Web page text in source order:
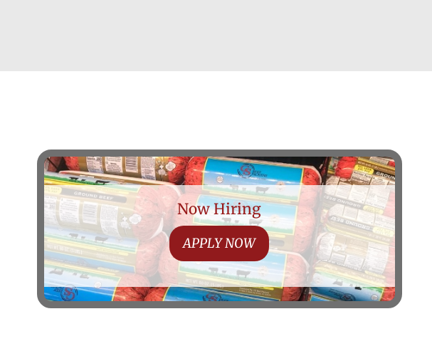
Now Hiring
APPLY NOW